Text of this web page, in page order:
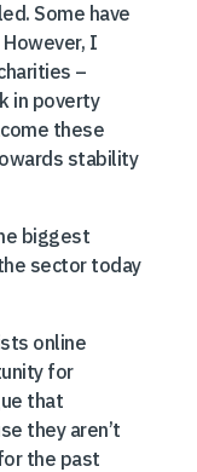
Some have
I
–
in poverty
these
stability
biggest
sector today
online
for
that
they aren’t
the past